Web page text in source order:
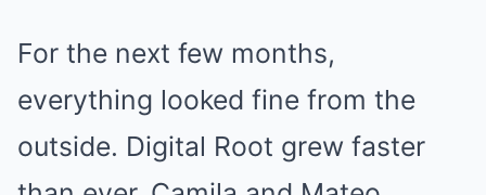
For the next few months,
everything looked fine from the
outside. Digital Root grew faster